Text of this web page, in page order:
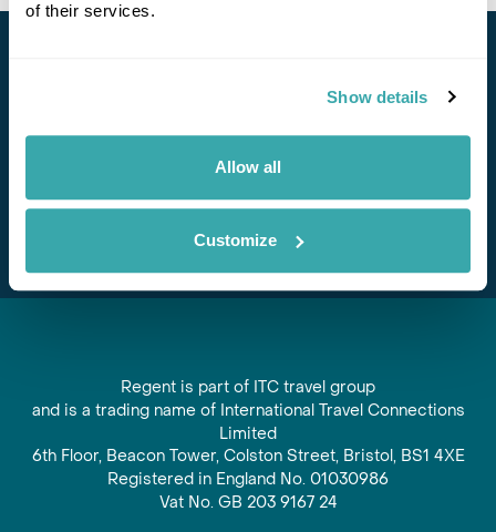
of their services.
Show details
Allow all
Customize
Subscribe
Regent is part of ITC travel group
and is a trading name of International Travel Connections
Limited
6th Floor, Beacon Tower, Colston Street, Bristol, BS1 4XE
Registered in England No. 01030986
Vat No. GB 203 9167 24